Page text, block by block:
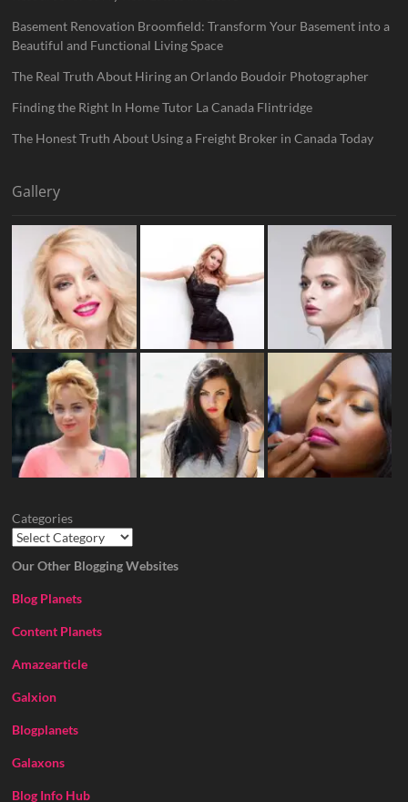
Basement Renovation Broomfield: Transform Your Basement into a
Beautiful and Functional Living Space
The Real Truth About Hiring an Orlando Boudoir Photographer
Finding the Right In Home Tutor La Canada Flintridge
The Honest Truth About Using a Freight Broker in Canada Today
Gallery
Categories
Our Other Blogging Websites
Blog Planets
Content Planets
Amazearticle
Galxion
Blogplanets
Galaxons
Blog Info Hub